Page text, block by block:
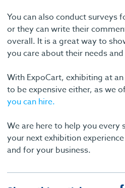
You can also conduct surveys
or they can write their
overall. It is a great way to
you care about their needs
With ExpoCart, exhibiting at
to be expensive either, as we
you can hire.
We are here to help you every
your next exhibition
and for your business.